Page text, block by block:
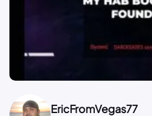
EricFromVegas77